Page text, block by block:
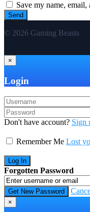
Save my name,
© 2026 Gaming Beasts
×
Login
Don't have account? Sign
Remember Me Lost
Forgotten Password
×